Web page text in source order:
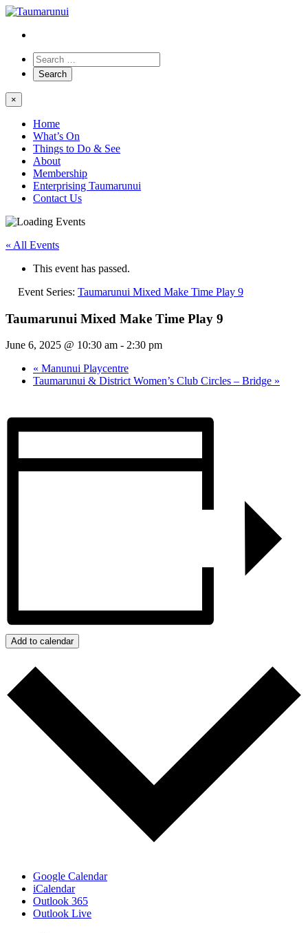
×
Home
What’s On
Things to Do & See
About
Membership
Enterprising Taumarunui
Contact Us
« All Events
This event has passed.
Event Series: Taumarunui Mixed Make Time Play 9
Taumarunui Mixed Make Time Play 9
June 6, 2025 @ 10:30 am - 2:30 pm
« Manunui Playcentre
Taumarunui & District Women’s Club Circles – Bridge »
Add to calendar
Google Calendar
iCalendar
Outlook 365
Outlook Live